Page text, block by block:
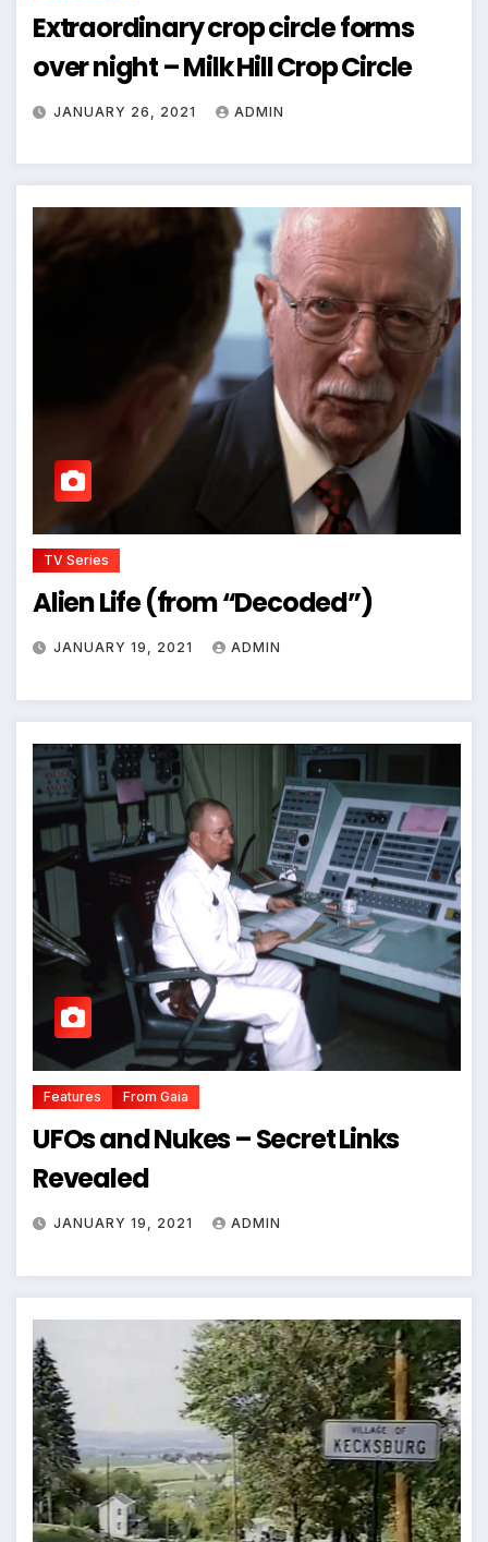
Extraordinary crop circle forms
over night – Milk Hill Crop Circle
JANUARY 26, 2021 ADMIN
TV Series
Alien Life (from “Decoded”)
JANUARY 19, 2021 ADMIN
Features From Gaia
UFOs and Nukes – Secret Links
Revealed
JANUARY 19, 2021 ADMIN